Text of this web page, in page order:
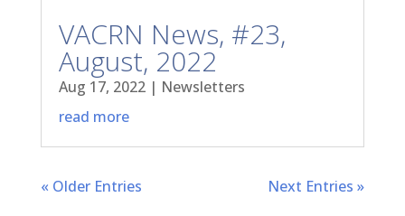
VACRN News, #23,
August, 2022
Aug 17, 2022| Newsletters
read more
« Older Entries Next Entries »